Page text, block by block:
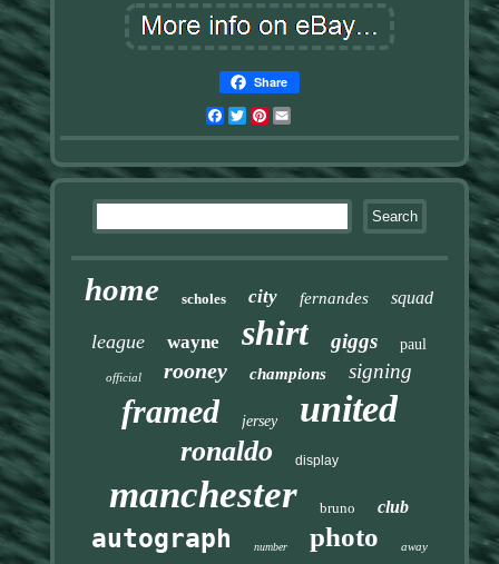
Share
Facebook
TwitterPinterest
home scholes city fernandes squad
league wayne shirt giggs paul
official rooney champions signing
framed jersey united
ronaldo display
manchester bruno club
autograph number photo away